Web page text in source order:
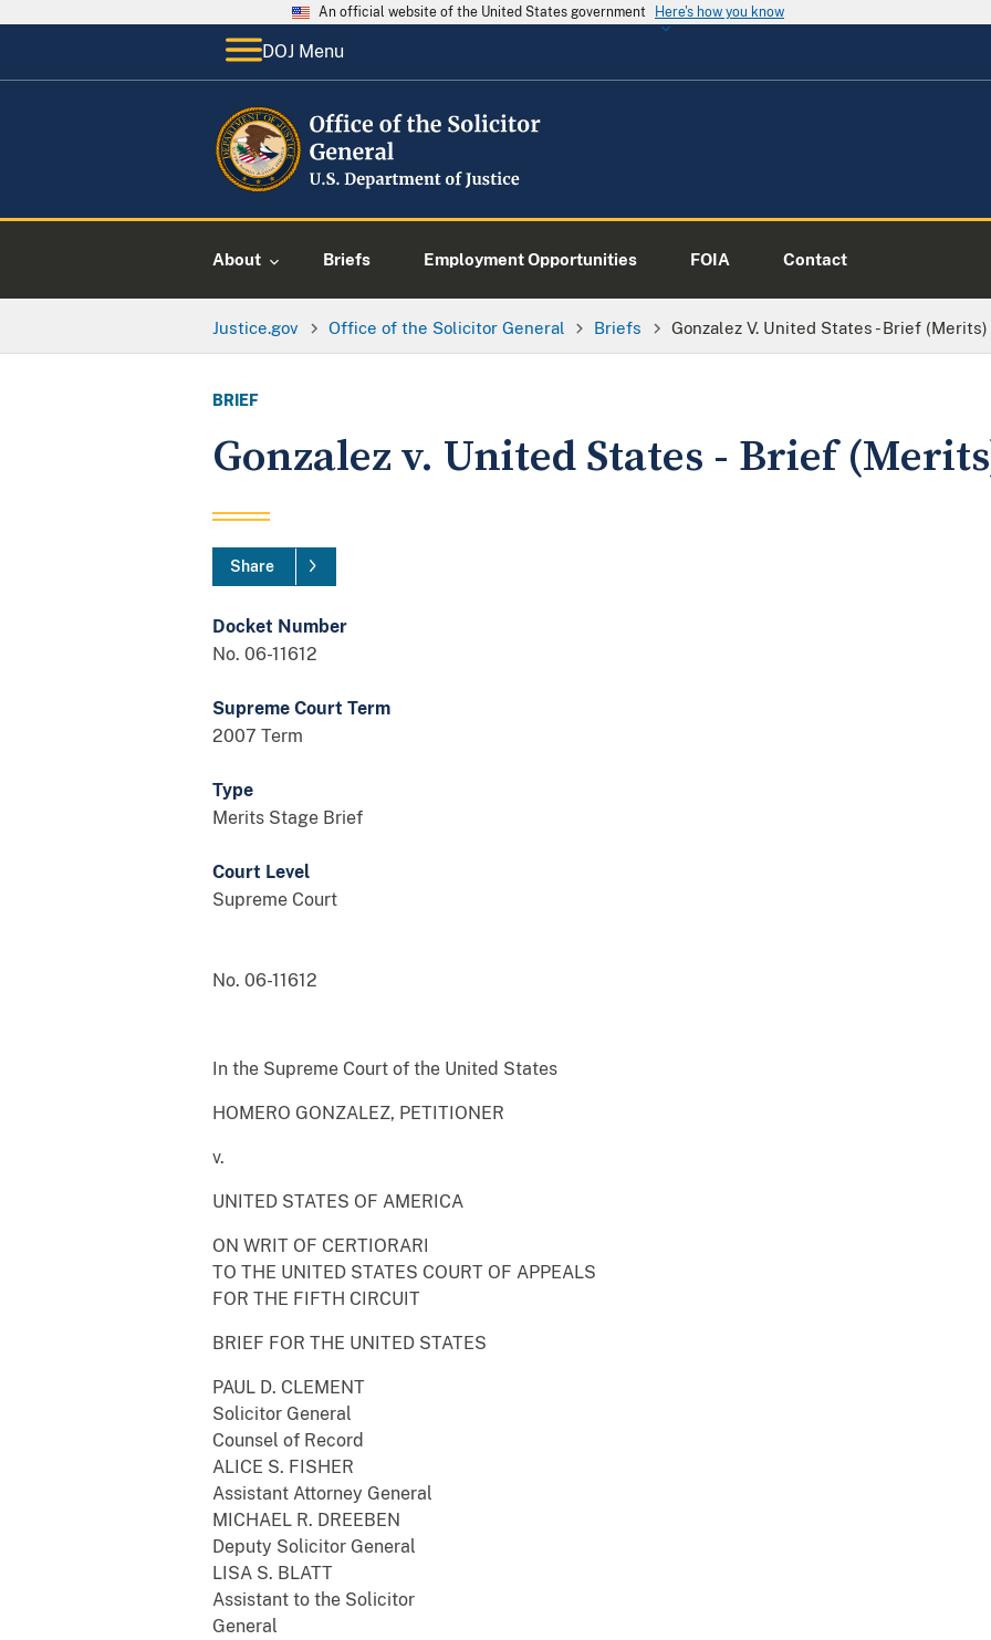
An official website of the United States government Here's how you know
DOJ Menu
About Briefs Employment Opportunities FOIA Contact
Justice.gov Office of the Solicitor General Briefs Gonzalez V. United States - Brief (Merits)
BRIEF
Gonzalez v. United States - Brief
Share
Docket Number
No. 06-11612
Supreme Court Term
2007 Term
Type
Merits Stage Brief
Court Level
Supreme Court
No. 06-11612
In the Supreme Court of the United States
HOMERO GONZALEZ, PETITIONER
v.
UNITED STATES OF AMERICA
ON WRIT OF CERTIORARI
TO THE UNITED STATES COURT OF APPEALS
FOR THE FIFTH CIRCUIT
BRIEF FOR THE UNITED STATES
PAUL D. CLEMENT
Solicitor General
Counsel of Record
ALICE S. FISHER
Assistant Attorney General
MICHAEL R. DREEBEN
Deputy Solicitor General
LISA S. BLATT
Assistant to the Solicitor
General